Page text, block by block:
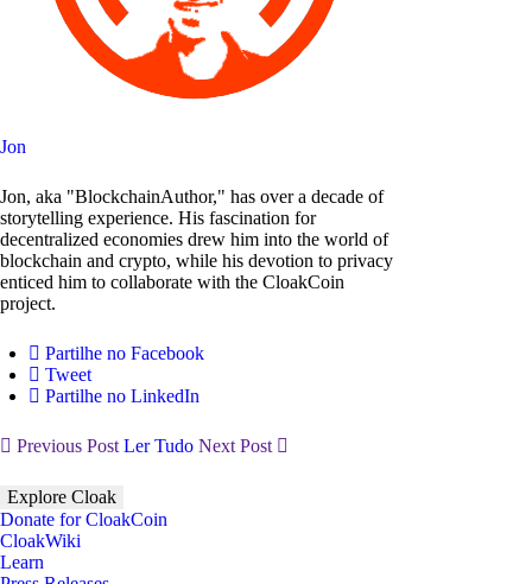
Jon
Jon, aka "BlockchainAuthor," has over a decade of
storytelling experience. His fascination for
decentralized economies drew him into the world of
blockchain and crypto, while his devotion to privacy
enticed him to collaborate with the CloakCoin
project.
Partilhe no Facebook
Tweet
Partilhe no LinkedIn
Previous Post Ler Tudo Next Post
Explore Cloak
Donate for CloakCoin
CloakWiki
Learn